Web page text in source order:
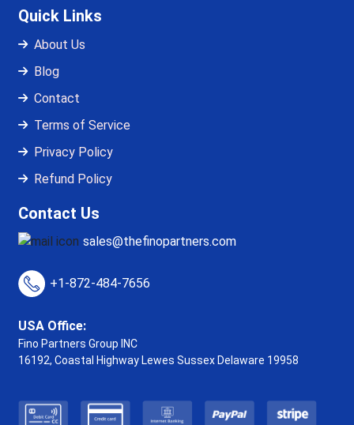
Quick Links
About Us
Blog
Contact
Terms of Service
Privacy Policy
Refund Policy
Contact Us
sales@thefinopartners.com
+1-872-484-7656
USA Office:
Fino Partners Group INC
16192, Coastal Highway Lewes Sussex Delaware 19958